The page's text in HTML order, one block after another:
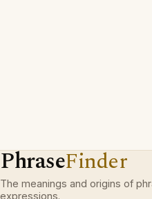
PhraseFinder
The meanings and origins of
expressions.